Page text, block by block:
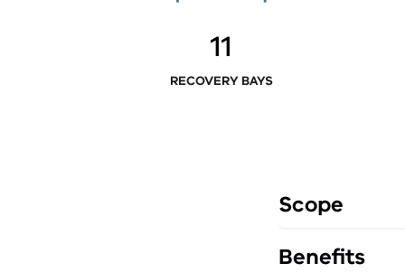
11
RECOVERY BAYS
Scope
Benefits